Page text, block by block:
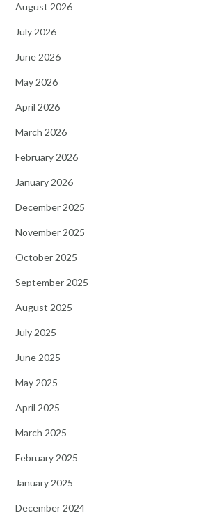
August 2026
July 2026
June 2026
May 2026
April 2026
March 2026
February 2026
January 2026
December 2025
November 2025
October 2025
September 2025
August 2025
July 2025
June 2025
May 2025
April 2025
March 2025
February 2025
January 2025
December 2024